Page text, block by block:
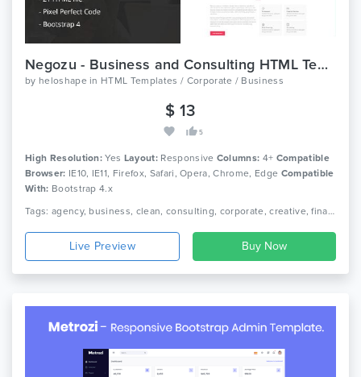
Negozu - Business and Consulting HTML Template
by heloshape in HTML Templates / Corporate / Business
$ 13
5
High Resolution: Yes Layout: Responsive Columns: 4+ Compatible
Browser: IE10, IE11, Firefox, Safari, Opera, Chrome, Edge Compatible
With: Bootstrap 4.x
Tags: agency, business, clean, consulting, corporate, creative, finance, financial, html5, marketing, multipurpose, responsive, services
Live Preview